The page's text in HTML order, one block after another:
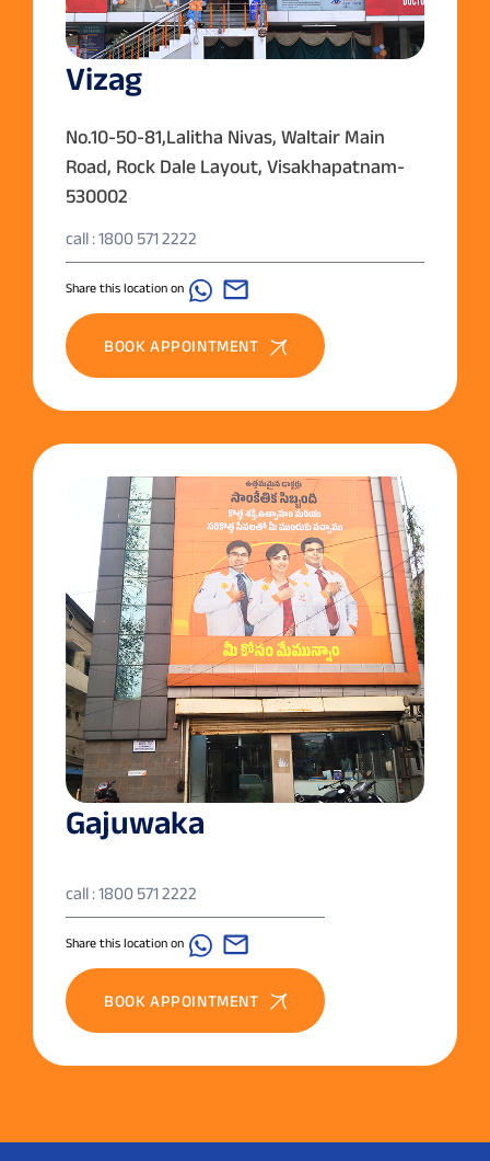
Vizag
No.10-50-81,Lalitha Nivas, Waltair Main
Road, Rock Dale Layout, Visakhapatnam-
530002
call : 1800 571 2222
Share this location on
BOOK APPOINTMENT
Gajuwaka
call : 1800 571 2222
Share this location on
BOOK APPOINTMENT